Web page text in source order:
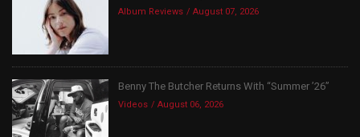
Album Reviews August 07, 2026
Benny The Butcher Returns With “Summer ’26”
Videos August 06, 2026